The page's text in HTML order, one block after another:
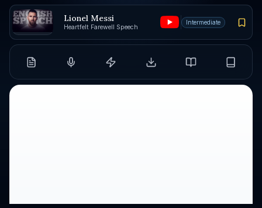
Lionel Messi
Heartfelt Farewell Speech
Intermediate